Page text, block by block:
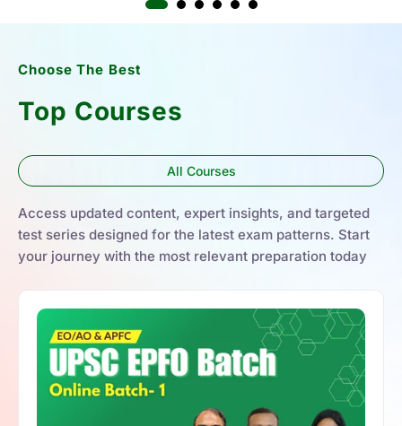
Choose The Best
Top Courses
All Courses
Access updated content, expert insights, and targeted
test series designed for the latest exam patterns. Start
your journey with the most relevant preparation today